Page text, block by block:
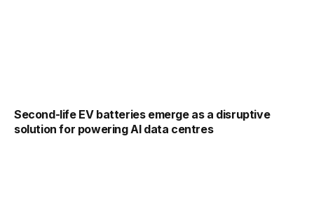
Second-life EV batteries emerge as a disruptive
solution for powering AI data centres